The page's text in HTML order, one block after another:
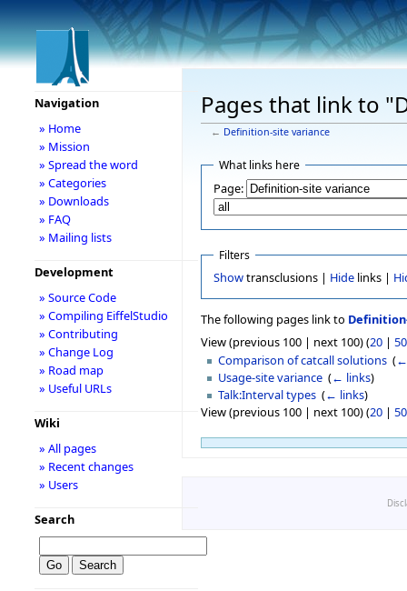
Pages that link to
← Definition-site variance
What links here
Page:
Filters
Showtransclusions | Hidelinks |
The following pages link to
View (previous 100 | next 100) (20 | 50
Comparison of catcall solutions ‎(
Usage-site variance ‎(← links)
Talk:Interval types ‎(← links)
View (previous 100 | next 100) (20 | 50
Navigation
» Home
» Mission
» Spread the word
» Categories
» Downloads
» FAQ
» Mailing lists
Development
» Source Code
» Compiling EiffelStudio
» Contributing
» Change Log
» Road map
» Useful URLs
Wiki
» All pages
» Recent changes
» Users
Search